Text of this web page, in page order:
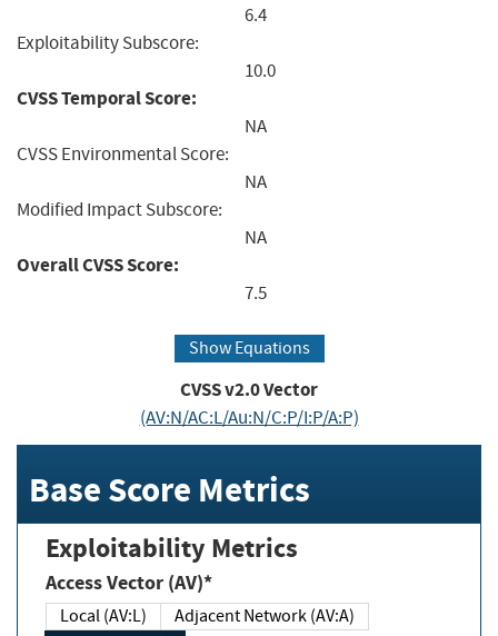
6.4
Exploitability Subscore:
10.0
CVSS Temporal Score:
NA
CVSS Environmental Score:
NA
Modified Impact Subscore:
NA
Overall CVSS Score:
7.5
Show Equations
CVSS v2.0 Vector
(AV:N/AC:L/Au:N/C:P/I:P/A:P)
Base Score Metrics
Exploitability Metrics
Access Vector (AV)*
Local (AV:L)
Adjacent Network (AV:A)